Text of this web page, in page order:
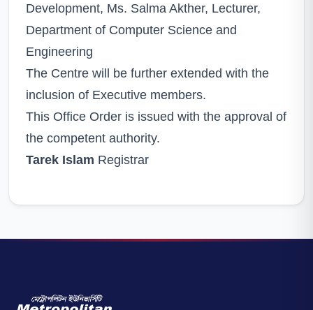
Development, Ms. Salma Akther, Lecturer,
Department of Computer Science and
Engineering
The Centre will be further extended with the
inclusion of Executive members.
This Office Order is issued with the approval of
the competent authority.
Tarek Islam Registrar